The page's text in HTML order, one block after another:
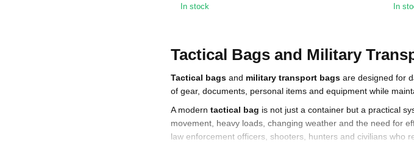
Tactical Bags and Military
Tactical bags and military transport bags are designed for
of gear, documents, personal items and equipment while
A modern tactical bag is not just a container but a practical
movement, heavy loads, changing weather and the need for
law enforcement officers, shooters, hunters and civilians who
In stock In